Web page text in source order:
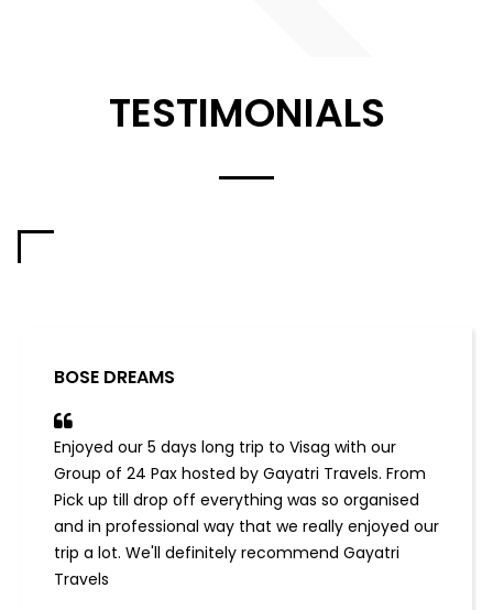
TESTIMONIALS
BOSE DREAMS
Enjoyed our 5 days long trip to Visag with our
Group of 24 Pax hosted by Gayatri Travels. From
Pick up till drop off everything was so organised
and in professional way that we really enjoyed our
trip a lot. We'll definitely recommend Gayatri
Travels